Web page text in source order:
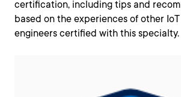
certification, including tips and
based on the experiences of other
engineers certified with this specialty.